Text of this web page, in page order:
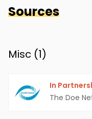
Sources
Misc (1)
In
The Doe